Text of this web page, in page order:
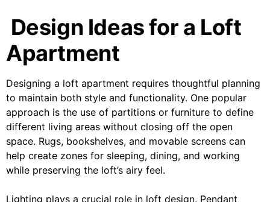
Design Ideas for a Loft
Apartment
Designing a loft apartment requires thoughtful planning
to maintain both style and functionality. One popular
approach is the use of partitions or furniture to define
different living areas without closing off the open
space. Rugs, bookshelves, and movable screens can
help create zones for sleeping, dining, and working
while preserving the loft’s airy feel.
Lighting plays a crucial role in loft design. Pendant